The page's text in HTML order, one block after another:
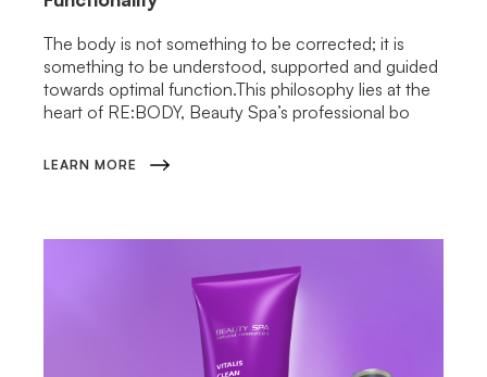
The body is not something to be corrected; it is
something to be understood, supported and guided
towards optimal function.This philosophy lies at the
heart of RE:BODY, Beauty Spa’s professional bo
LEARN MORE